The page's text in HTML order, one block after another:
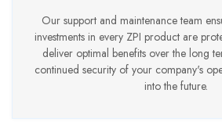
Our support and maintenance team
investments in every ZPI product are
deliver optimal benefits over the long
continued security of your company's
into the future.